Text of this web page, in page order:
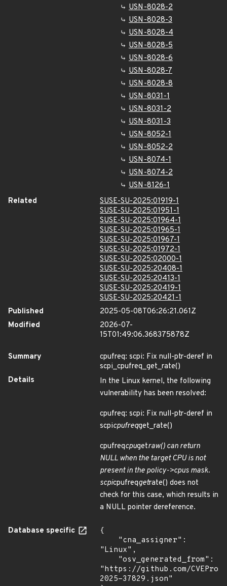
USN-8028-2
USN-8028-3
USN-8028-4
USN-8028-5
USN-8028-6
USN-8028-7
USN-8028-8
USN-8031-1
USN-8031-2
USN-8031-3
USN-8052-1
USN-8052-2
USN-8074-1
USN-8074-2
USN-8126-1
Related
SUSE-SU-2025:01919-1
SUSE-SU-2025:01951-1
SUSE-SU-2025:01964-1
SUSE-SU-2025:01965-1
SUSE-SU-2025:01967-1
SUSE-SU-2025:01972-1
SUSE-SU-2025:02000-1
SUSE-SU-2025:20408-1
SUSE-SU-2025:20413-1
SUSE-SU-2025:20419-1
SUSE-SU-2025:20421-1
Published
2025-05-08T06:26:21.061Z
Modified
2026-07-
15T01:49:06.368375878Z
Summary
cpufreq: scpi: Fix null-ptr-deref in
scpi_cpufreq_get_rate()
Details
In the Linux kernel, the following
vulnerability has been resolved:
cpufreq: scpi: Fix null-ptr-deref in
scpicpufreqget_rate()
cpufreqcpugetraw() can return
NULL when the target CPU is not
present in the policy->cpus mask.
scpicpufreqgetrate() does not
check for this case, which results in
a NULL pointer dereference.
Database specific
{
"Linux",
"https://github.com/
2025-37829.json"